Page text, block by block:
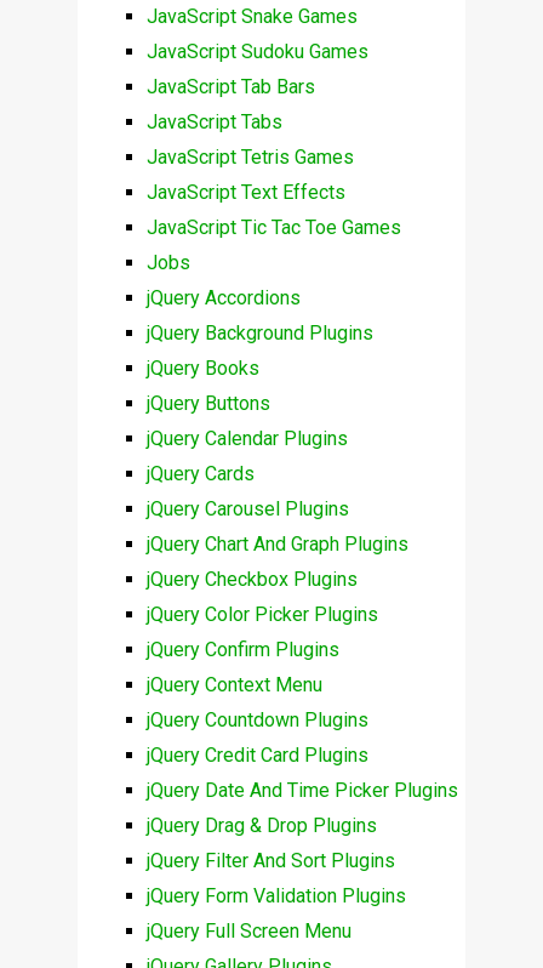
JavaScript Snake Games
JavaScript Sudoku Games
JavaScript Tab Bars
JavaScript Tabs
JavaScript Tetris Games
JavaScript Text Effects
JavaScript Tic Tac Toe Games
Jobs
jQuery Accordions
jQuery Background Plugins
jQuery Books
jQuery Buttons
jQuery Calendar Plugins
jQuery Cards
jQuery Carousel Plugins
jQuery Chart And Graph Plugins
jQuery Checkbox Plugins
jQuery Color Picker Plugins
jQuery Confirm Plugins
jQuery Context Menu
jQuery Countdown Plugins
jQuery Credit Card Plugins
jQuery Date And Time Picker Plugins
jQuery Drag & Drop Plugins
jQuery Filter And Sort Plugins
jQuery Form Validation Plugins
jQuery Full Screen Menu